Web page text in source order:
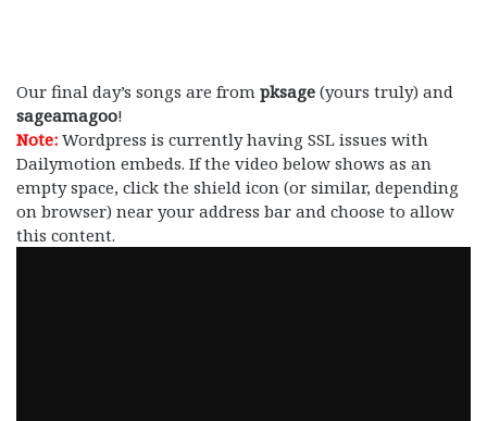
Our final day’s songs are from pksage (yours truly) and
sageamagoo!
Note: Wordpress is currently having SSL issues with
Dailymotion embeds. If the video below shows as an
empty space, click the shield icon (or similar, depending
on browser) near your address bar and choose to allow
this content.